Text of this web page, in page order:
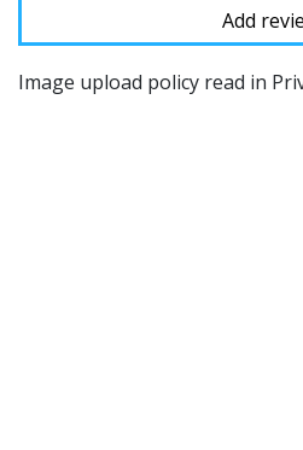
Image upload policy read in